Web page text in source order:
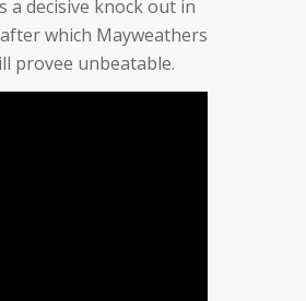
a decisive knock out in
which Mayweathers
provee unbeatable.